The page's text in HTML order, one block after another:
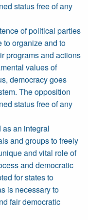
status free of any
of political parties
to organize and to
programs and actions
values of
democracy goes
The opposition
status free of any
an integral
and groups to freely
and vital role of
and democratic
for states to
is necessary to
fair democratic